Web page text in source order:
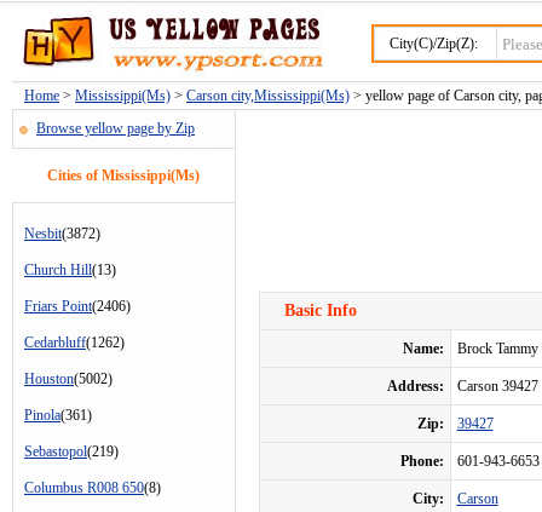
City(C)/Zip(Z):
Home > Mississippi(Ms) > Carson city,Mississippi(Ms) > yellow page of Carson city,
Browse yellow page by Zip
Cities of Mississippi(Ms)
Nesbit(3872)
Church Hill(13)
Friars Point(2406)
Cedarbluff(1262)
Houston(5002)
Pinola(361)
Sebastopol(219)
Columbus R008 650(8)
Basic Info
Name: Brock Tammy
Address: Carson
Zip: 39427
Phone: 601-943-6653
City: Carson